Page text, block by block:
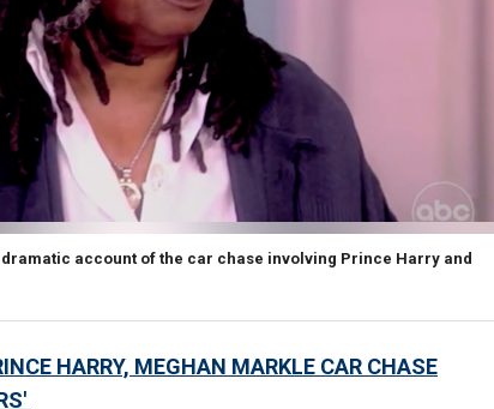
account of the car chase involving Prince Harry and
HARRY, MEGHAN MARKLE CAR CHASE